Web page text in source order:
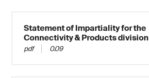
Statement of Impartiality for the
Connectivity & Products division
pdf 0.09